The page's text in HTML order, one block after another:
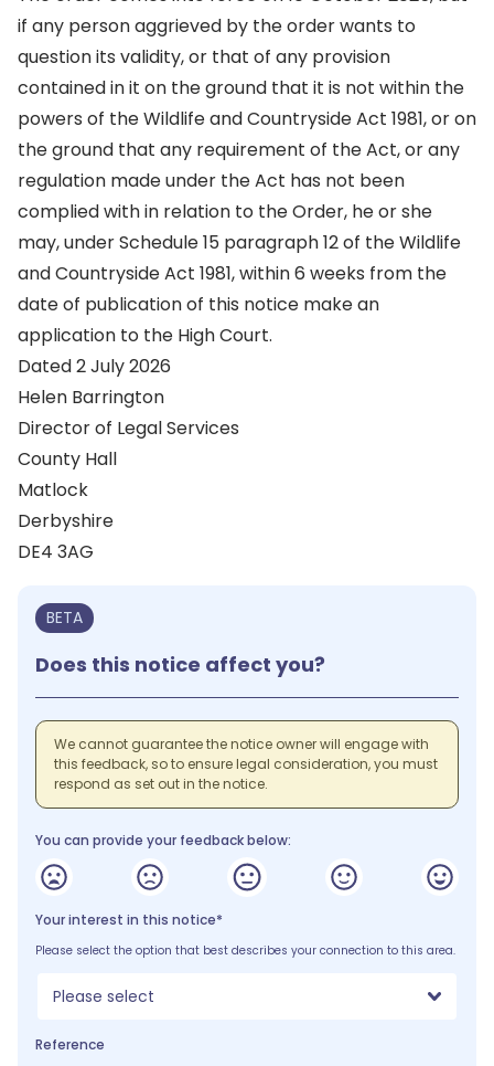
if any person aggrieved by the order wants to
question its validity, or that of any provision
contained in it on the ground that it is not within the
powers of the Wildlife and Countryside Act 1981, or on
the ground that any requirement of the Act, or any
regulation made under the Act has not been
complied with in relation to the Order, he or she
may, under Schedule 15 paragraph 12 of the Wildlife
and Countryside Act 1981, within 6 weeks from the
date of publication of this notice make an
application to the High Court.
Dated 2 July 2026
Helen Barrington
Director of Legal Services
County Hall
Matlock
Derbyshire
DE4 3AG
BETA
Does this notice affect you?
We cannot guarantee the notice owner will engage with
this feedback, so to ensure legal consideration, you must
respond as set out in the notice.
You can provide your feedback below:
Your interest in this notice*
Please select the option that best describes your connection to this area.
Please select
Reference